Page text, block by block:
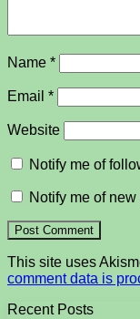
Name *
Email *
Website
Notify me of
Notify me of
This site uses
comment data is
Recent Posts